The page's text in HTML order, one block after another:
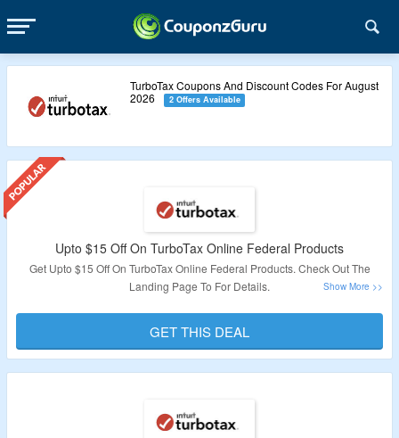
TurboTax Coupons And Discount Codes For August
2026
2 Offers Available
Upto $15 Off On TurboTax Online Federal Products
Get Upto $15 Off On TurboTax Online Federal Products. Check Out The
Landing Page To For Details.
Validity: Limited Period.
GET THIS DEAL